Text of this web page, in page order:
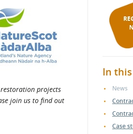
restoration projects
join us to find out
In
News
Case